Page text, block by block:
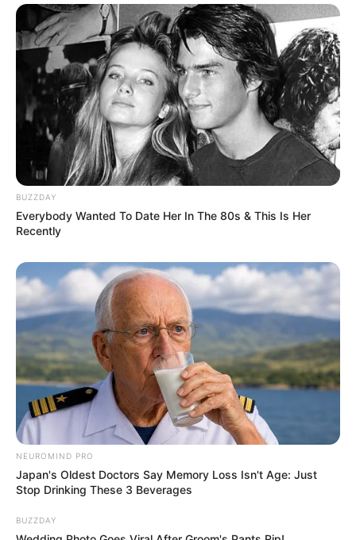
Serem! 9 Chat Ojek Online &
Pelanggan Ini Bikin Auto
Merinding
Bikin Ngakak, 10 Potret
Cosplay Murah Pakai Bahan
Seadanya
BUZZDAY
Everybody Wanted To Date Her In The 80s & This Is Her
Recently
NEUROMIND PRO
Japan's Oldest Doctors Say Memory Loss Isn't Age: Just
Stop Drinking These 3 Beverages
BUZZDAY